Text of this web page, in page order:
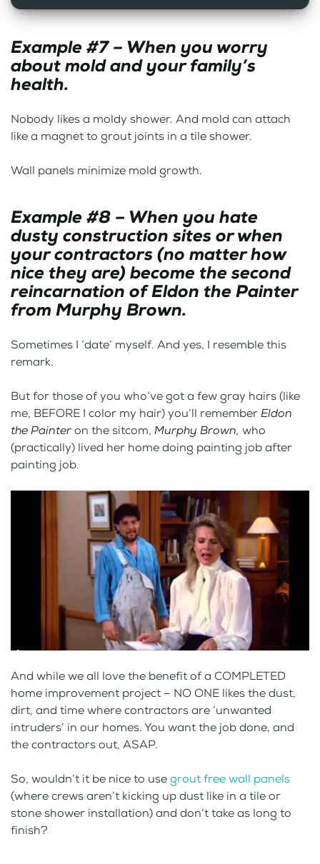
Example #7 – When you worry
about mold and your family’s
health.
Nobody likes a moldy shower. And mold can attach
like a magnet to grout joints in a tile shower.
Wall panels minimize mold growth.
Example #8 – When you hate
dusty construction sites or when
your contractors (no matter how
nice they are) become the second
reincarnation of Eldon the Painter
from Murphy Brown.
Sometimes I ‘date’ myself. And yes, I resemble this
remark.
But for those of you who’ve got a few gray hairs (like
me, BEFORE I color my hair) you’ll rememberEldon
the Painteron the sitcom, Murphy Brown, who
(practically) lived her home doing painting job after
painting job.
And while we all love the benefit of a COMPLETED
home improvement project – NO ONE likes the dust,
dirt, and time where contractors are ‘unwanted
intruders’ in our homes. You want the job done, and
the contractors out, ASAP.
So, wouldn’t it be nice to usegrout free wall panels
(where crews aren’t kicking up dust like in a tile or
stone shower installation) and don’t take as long to
finish?